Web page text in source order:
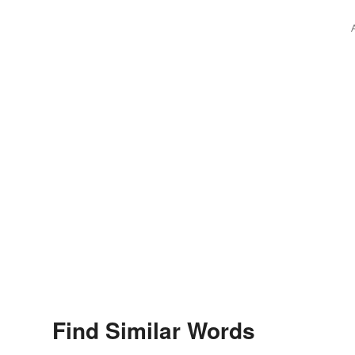
Find Similar Words